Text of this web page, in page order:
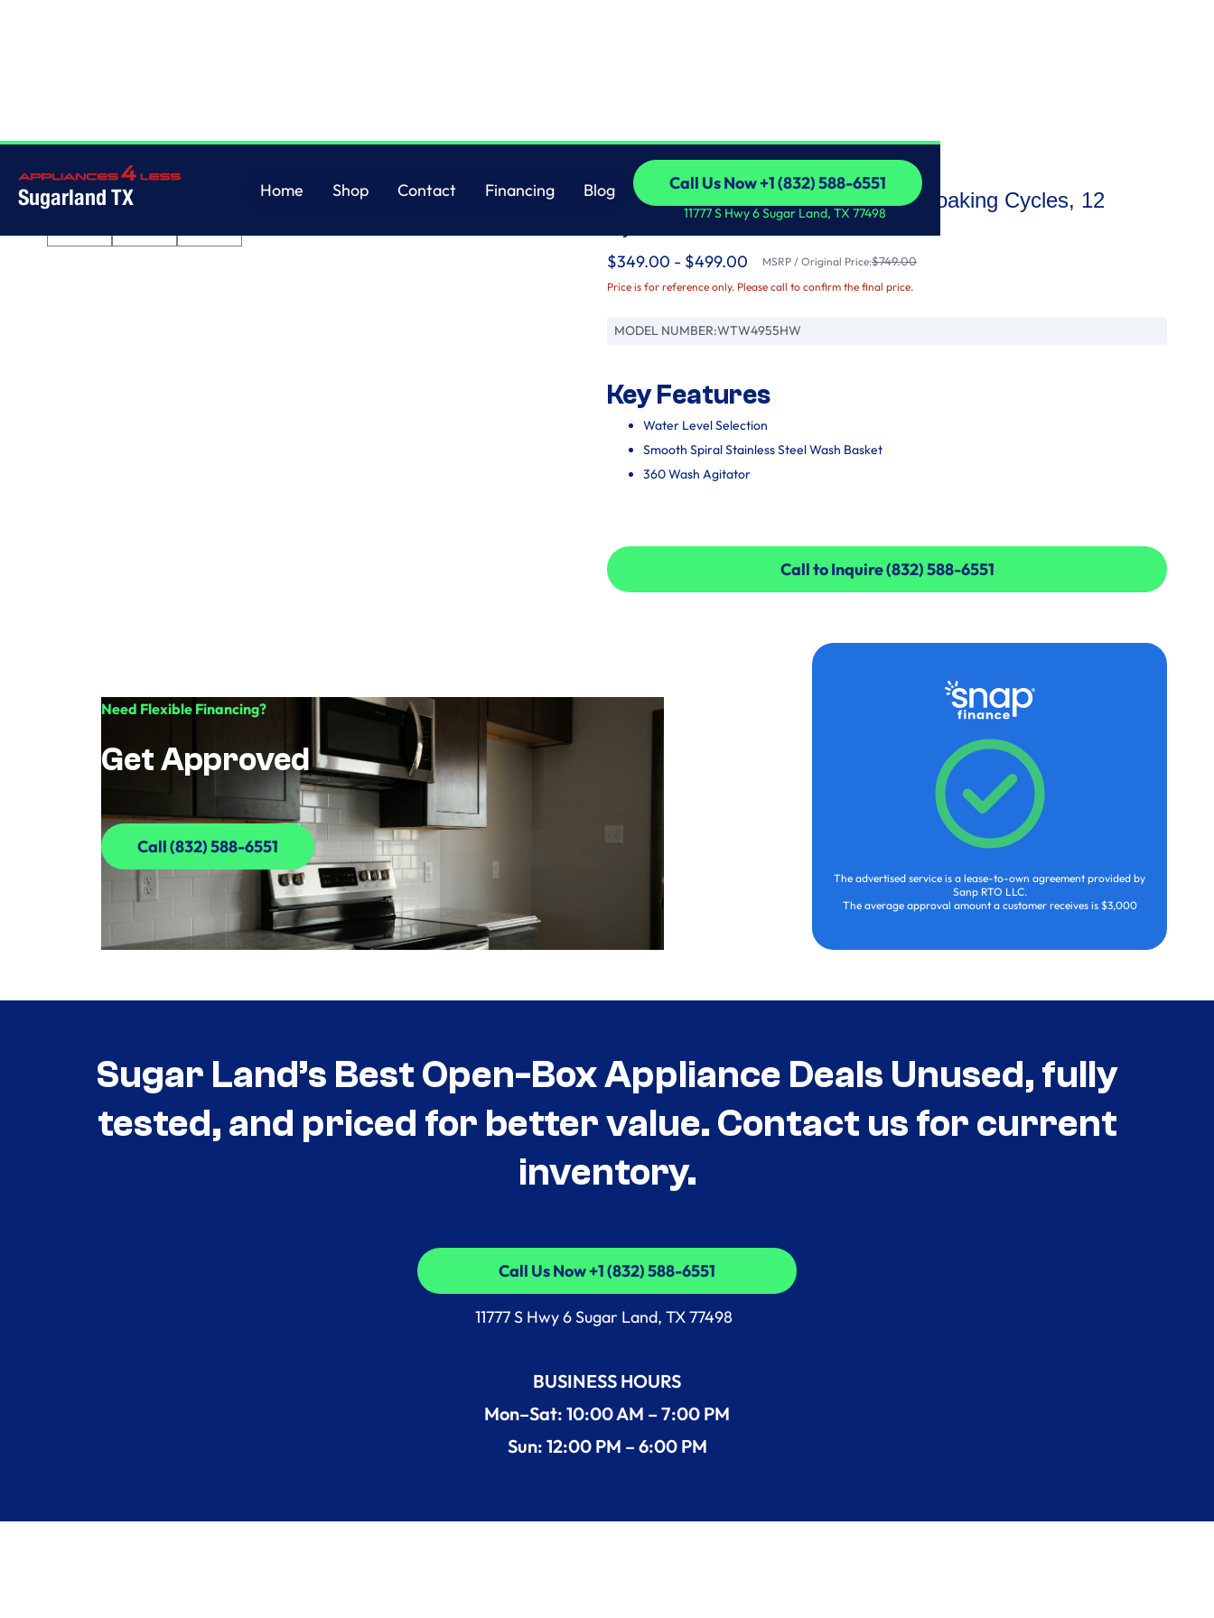
Sugarland TX
Home
Shop
Contact
Financing
Blog
Call Us Now +1 (832) 588-6551
Call Us Now +1 (832) 588-6551
11777 S Hwy 6 Sugar Land, TX 77498
Whirlpool
3.8 cu. ft. Top Load Washer with Soaking Cycles, 12
$349.00 - $499.00 MSRP / Original Price:$749.00
Price is for reference only. Please call to confirm the final price.
MODEL NUMBER:WTW4955HW
Key Features
Water Level Selection
Smooth Spiral Stainless Steel Wash Basket
360 Wash Agitator
Call to Inquire (832) 588-6551
Call to Inquire (832) 588-6551
Need Flexible Financing?
Get Approved
Call (832) 588-6551
Call (832) 588-6551
The advertised service is a lease-to-own agreement provided by
Sanp RTO LLC.
The average approval amount a customer receives is $3,000
Sugar Land’s Best Open-Box Appliance Deals Unused, fully
tested, and priced for better value. Contact us for current
inventory.
Call Us Now +1 (832) 588-6551
Call Us Now +1 (832) 588-6551
11777 S Hwy 6 Sugar Land, TX 77498
BUSINESS HOURS
Mon–Sat: 10:00 AM – 7:00 PM
Sun: 12:00 PM – 6:00 PM